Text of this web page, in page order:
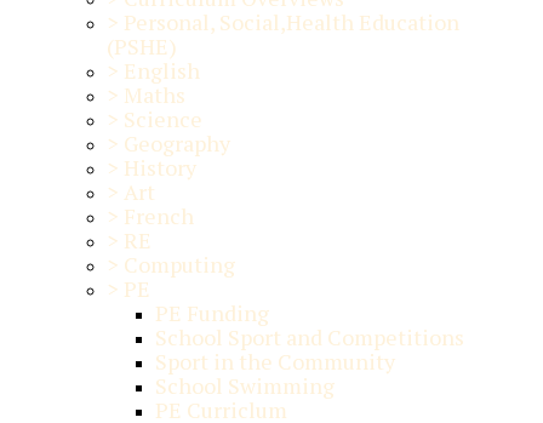
> Personal, Social,Health Education
(PSHE)
> English
> Maths
> Science
> Geography
> History
> Art
> French
> RE
> Computing
> PE
PE Funding
School Sport and Competitions
Sport in the Community
School Swimming
PE Curriclum